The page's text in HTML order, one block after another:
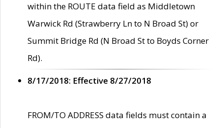
within the ROUTE data field as Middletown
Warwick Rd (Strawberry Ln to N Broad St) or
Summit Bridge Rd (N Broad St to Boyds Corner
Rd).
8/17/2018: Effective 8/27/2018
FROM/TO ADDRESS data fields must contain a